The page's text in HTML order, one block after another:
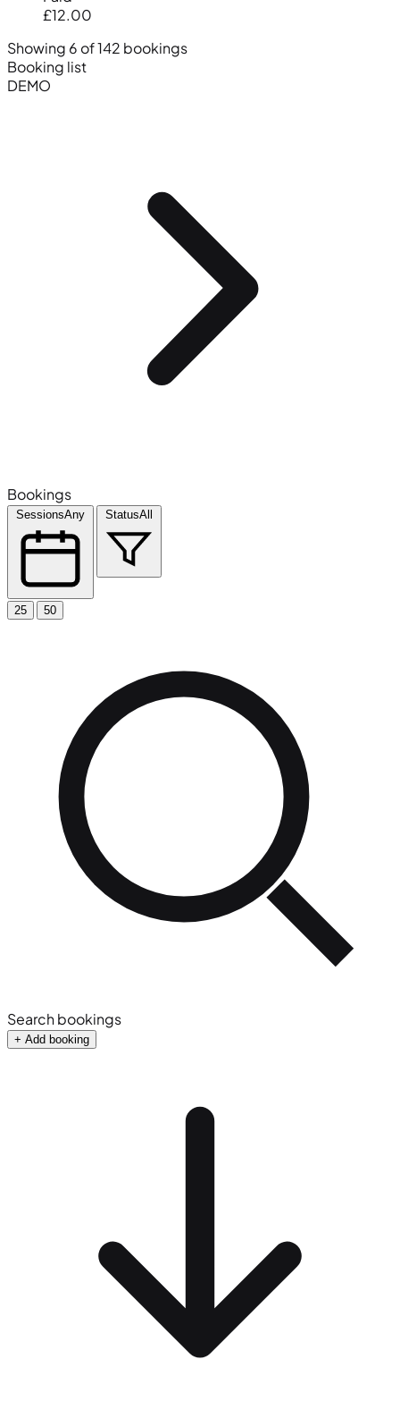
£12.00
Showing 6 of 142 bookings
Booking list
DEMO
Bookings
SessionsAny StatusAll
25 50
Search bookings
+ Add booking